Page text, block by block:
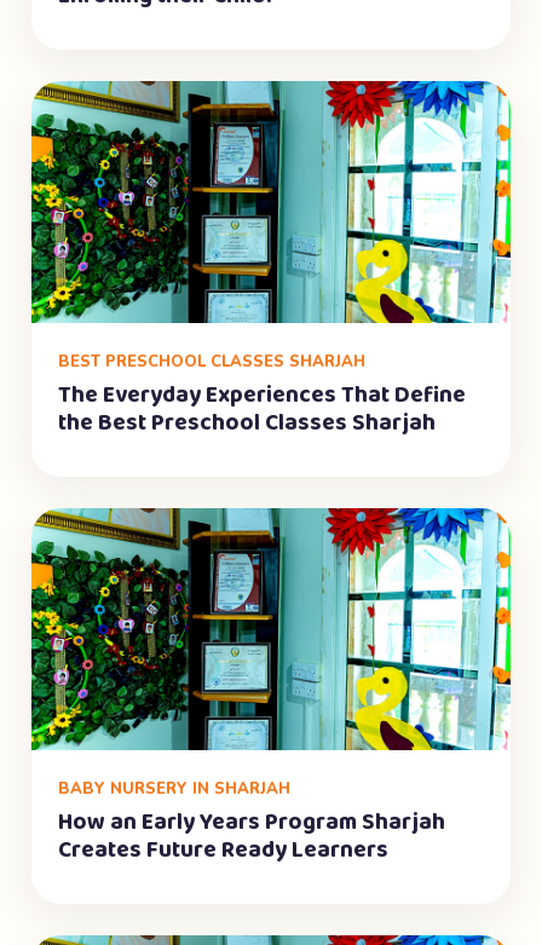
BEST PRESCHOOL CLASSES SHARJAH
The Everyday Experiences That Define
the Best Preschool Classes Sharjah
BABY NURSERY IN SHARJAH
How an Early Years Program Sharjah
Creates Future Ready Learners